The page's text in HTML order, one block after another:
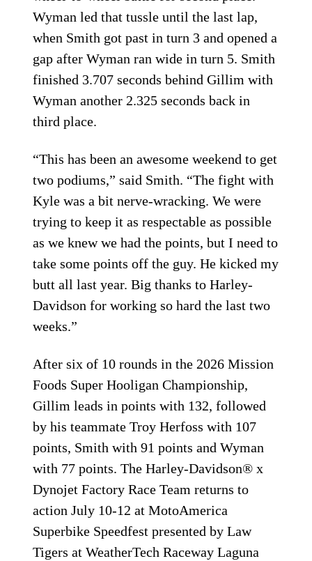
Wyman led that tussle until the last lap,
when Smith got past in turn 3 and opened a
gap after Wyman ran wide in turn 5. Smith
finished 3.707 seconds behind Gillim with
Wyman another 2.325 seconds back in
third place.
“This has been an awesome weekend to get
two podiums,” said Smith. “The fight with
Kyle was a bit nerve-wracking. We were
trying to keep it as respectable as possible
as we knew we had the points, but I need to
take some points off the guy. He kicked my
butt all last year. Big thanks to Harley-
Davidson for working so hard the last two
weeks.”
After six of 10 rounds in the 2026 Mission
Foods Super Hooligan Championship,
Gillim leads in points with 132, followed
by his teammate Troy Herfoss with 107
points, Smith with 91 points and Wyman
with 77 points. The Harley-Davidson® x
Dynojet Factory Race Team returns to
action July 10-12 at MotoAmerica
Superbike Speedfest presented by Law
Tigers at WeatherTech Raceway Laguna